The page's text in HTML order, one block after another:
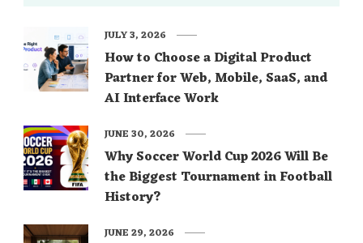
How to Choose a Digital Product
Partner for Web, Mobile, SaaS, and
AI Interface Work
JULY 3, 2026
Why Soccer World Cup 2026 Will Be
the Biggest Tournament in Football
History?
JUNE 30, 2026
JUNE 29, 2026